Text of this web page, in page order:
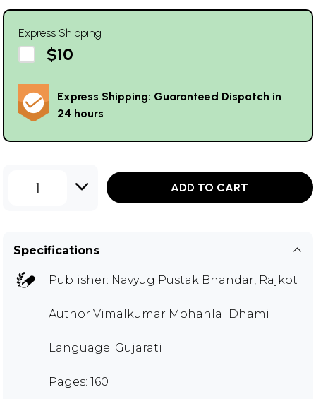
Express Shipping
$10
Express Shipping: Guaranteed Dispatch in
24 hours
1 ADD TO CART
Specifications
Publisher: Navyug Pustak Bhandar, Rajkot
Author Vimalkumar Mohanlal Dhami
Language: Gujarati
Pages: 160